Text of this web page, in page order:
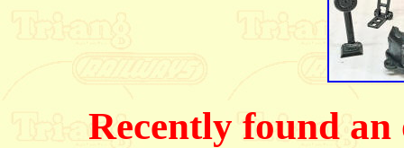
Recently found